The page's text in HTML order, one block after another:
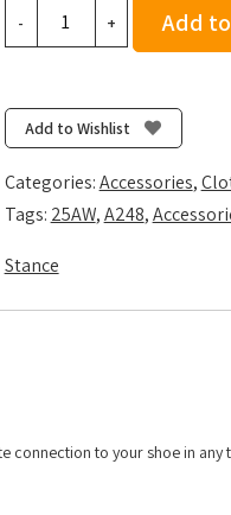
-
Pack
-
Black
+ Add
Add to Wishlist
Categories:Accessories,
Tags: 25AW,A248,
Stance
connection to your shoe in any